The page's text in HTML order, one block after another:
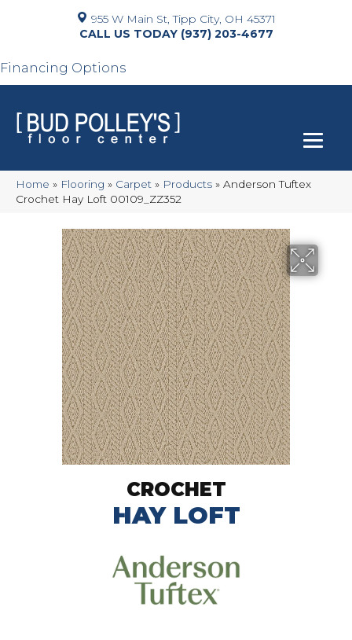
955 W Main St, Tipp City, OH 45371
(937) 203-4677
Financing Options
Home » Flooring » Carpet » Products » Anderson Tuftex
Crochet Hay Loft 00109_ZZ352
CROCHET
HAY LOFT